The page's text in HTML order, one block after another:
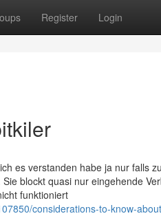
Register Login
es verstanden habe ja nur falls
blockt quasi nur eingehende
funktioniert
considerations-to-know-